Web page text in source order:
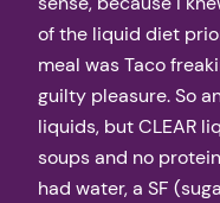
of the liquid diet
meal was Taco
guilty pleasure. So
liquids, but CLEAR
soups and no
had water, a SF